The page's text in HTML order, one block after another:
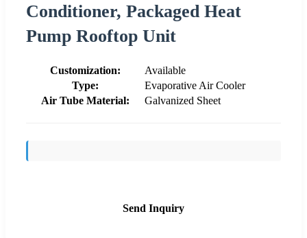
Conditioner, Packaged Heat
Pump Rooftop Unit
Customization:
Available
Type:
Evaporative Air Cooler
Air Tube Material:
Galvanized Sheet
Send Inquiry